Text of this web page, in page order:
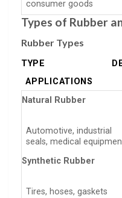
consumer goods
Types of Rubber
Rubber Types
TYPE
APPLICATIONS
Natural Rubber
Automotive, industrial
seals, medical
Synthetic Rubber
Tires, hoses, gaskets